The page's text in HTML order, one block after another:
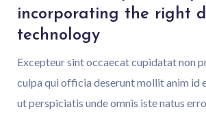
incorporating the right
technology
Excepteur sint occaecat cupidatat non
culpa qui officia deserunt mollit anim id
ut perspiciatis unde omnis iste natus